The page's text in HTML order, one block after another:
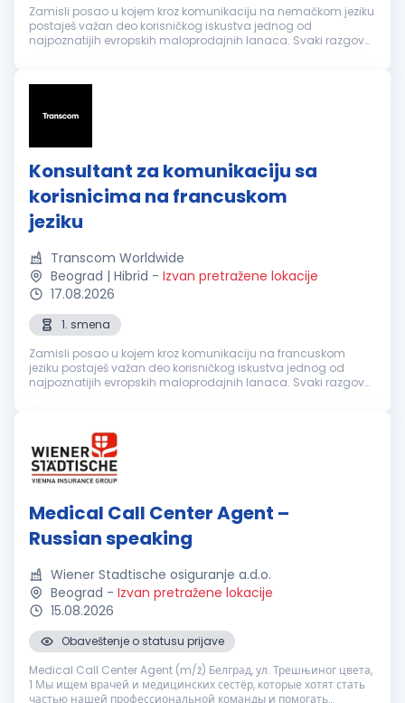
Zamisli posao u kojem kroz komunikaciju na nemačkom jeziku
postaješ važan deo korisničkog iskustva jednog od
najpoznatijih evropskih maloprodajnih lanaca. Svaki razgovor
Konsultant za komunikaciju sa
korisnicima na francuskom
jeziku
Transcom Worldwide
Beograd | Hibrid - Izvan pretražene lokacije
17.08.2026
1. smena
Zamisli posao u kojem kroz komunikaciju na francuskom
jeziku postaješ važan deo korisničkog iskustva jednog od
najpoznatijih evropskih maloprodajnih lanaca. Svaki razgovor
Medical Call Center Agent –
Russian speaking
Wiener Stadtische osiguranje a.d.o.
Beograd - Izvan pretražene lokacije
15.08.2026
Obaveštenje o statusu prijave
Medical Call Center Agent (m/ž) Белград, ул. Трешњиног цвета,
1 Мы ищем врачей и медицинских сестёр, которые хотят стать
частью нашей профессиональной команды и помогать